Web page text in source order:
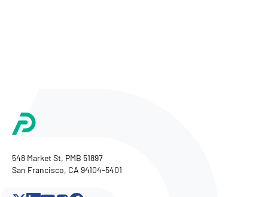
548 Market St, PMB 51897
San Francisco, CA 94104-5401